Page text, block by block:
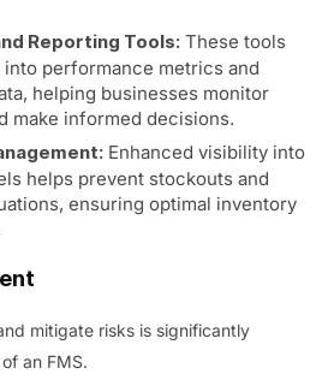
Reporting Tools: These tools
performance metrics and
helping businesses monitor
make informed decisions.
Enhanced visibility into
helps prevent stockouts and
ensuring optimal inventory
mitigate risks is significantly
an FMS.